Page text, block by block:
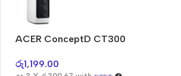
Only today, 25% discount
Buy Now
ACER ConceptD CT300
රු1,199.00